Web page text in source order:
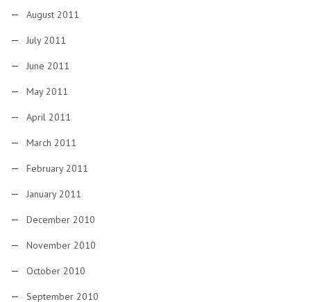
August 2011
July 2011
June 2011
May 2011
April 2011
March 2011
February 2011
January 2011
December 2010
November 2010
October 2010
September 2010